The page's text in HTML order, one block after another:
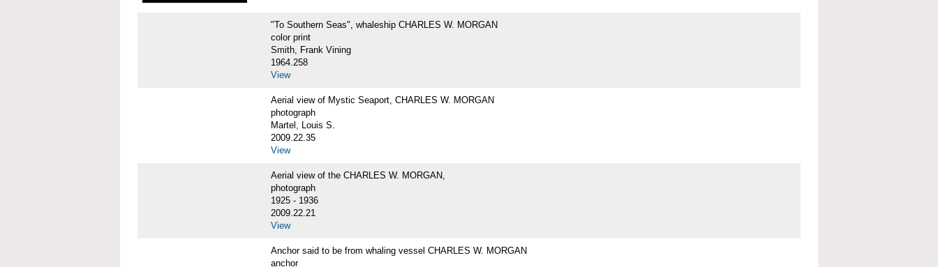
"To Southern Seas", whaleship CHARLES W. MORGAN
color print
Smith, Frank Vining
1964.258
View
Aerial view of Mystic Seaport, CHARLES W. MORGAN
photograph
Martel, Louis S.
2009.22.35
View
Aerial view of the CHARLES W. MORGAN,
photograph
1925 - 1936
2009.22.21
View
Anchor said to be from whaling vessel CHARLES W. MORGAN
anchor